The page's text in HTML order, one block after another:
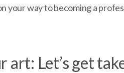
your way to becoming a
art: Let’s get